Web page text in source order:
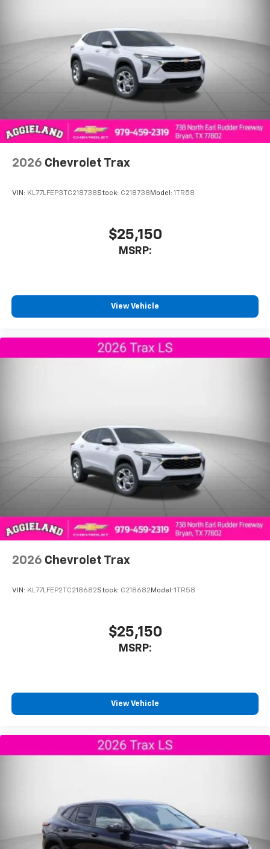
experience on the road that lets you enjoy ad-
free music, talk and news, live sports, comedy,
podcasts and more
Experience SiriusXM wherever you go in your
vehicle and on the SiriusXM app with
personalization features to make discovering
your perfect entertainment easier than ever
before
Wireless Apple CarPlay/Wireless Android Auto
capability for compatible phones
Apple CarPlay vehicle user interface is a
statements apply. Requires compatible
iPhone and Apple Music are trademarks for
Apple Inc, registered in the U.S. and other
To use Android Auto on your car display, you'll
need an Android phone running Android 6 or
higher, an active data plan, and the Android
are trademarks of Google LLC.
2026 Chevrolet Trax
VIN: KL77LFEP3TC218738Stock: C218738 Model: 1TR58
$25,150
MSRP:
View Vehicle
2026 Chevrolet Trax
VIN: KL77LFEP2TC218682Stock: C218682 Model: 1TR58
$25,150
MSRP:
View Vehicle